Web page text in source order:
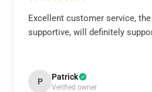
Excellent customer service,
supportive, will definitely
P Patrick
Verified owner